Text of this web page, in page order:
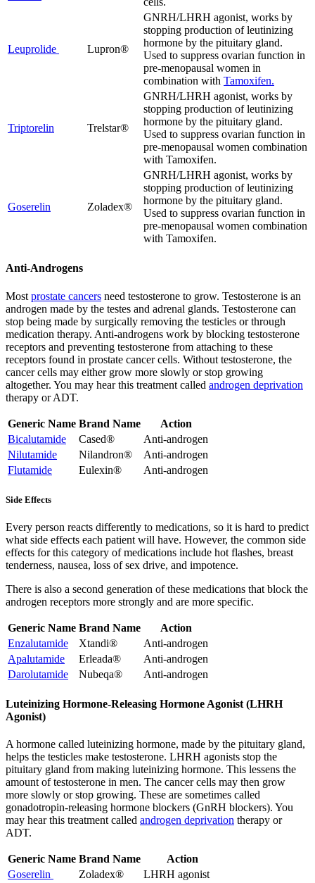
Leuprolide Lupron®
GNRH/LHRH agonist, works by
stopping production of leutinizing
hormone by the pituitary gland.
Used to suppress ovarian function in
pre-menopausal women in
combination with Tamoxifen.
Triptorelin Trelstar®
GNRH/LHRH agonist, works by
stopping production of leutinizing
hormone by the pituitary gland.
Used to suppress ovarian function in
pre-menopausal women combination
with Tamoxifen.
Goserelin Zoladex®
GNRH/LHRH agonist, works by
stopping production of leutinizing
hormone by the pituitary gland.
Used to suppress ovarian function in
pre-menopausal women combination
with Tamoxifen.
Anti-Androgens
Most prostate cancers need testosterone to grow. Testosterone is an
androgen made by the testes and adrenal glands. Testosterone can
stop being made by surgically removing the testicles or through
medication therapy. Anti-androgens work by blocking testosterone
receptors and preventing testosterone from attaching to these
receptors found in prostate cancer cells. Without testosterone, the
cancer cells may either grow more slowly or stop growing
altogether. You may hear this treatment called androgen deprivation
therapy or ADT.
Generic Name Brand Name
Action
Bicalutamide
Cased®
Anti-androgen
Nilutamide
Nilandron®
Anti-androgen
Flutamide
Eulexin® Anti-androgen
Side Effects
Every person reacts differently to medications, so it is hard to predict
what side effects each patient will have. However, the common side
effects for this category of medications include hot flashes, breast
tenderness, nausea, loss of sex drive, and impotence.
There is also a second generation of these medications that block the
androgen receptors more strongly and are more specific.
Generic Name Brand Name
Action
Enzalutamide
Xtandi®
Anti-androgen
Apalutamide
Erleada®
Anti-androgen
Darolutamide
Nubeqa® Anti-androgen
Luteinizing Hormone-Releasing Hormone Agonist (LHRH
Agonist)
A hormone called luteinizing hormone, made by the pituitary gland,
helps the testicles make testosterone. LHRH agonists stop the
pituitary gland from making luteinizing hormone. This lessens the
amount of testosterone in men. The cancer cells may then grow
more slowly or stop growing. These are sometimes called
gonadotropin-releasing hormone blockers (GnRH blockers). You
may hear this treatment called androgen deprivation therapy or
ADT.
Generic Name Brand Name
Action
Goserelin
Zoladex®
LHRH agonist